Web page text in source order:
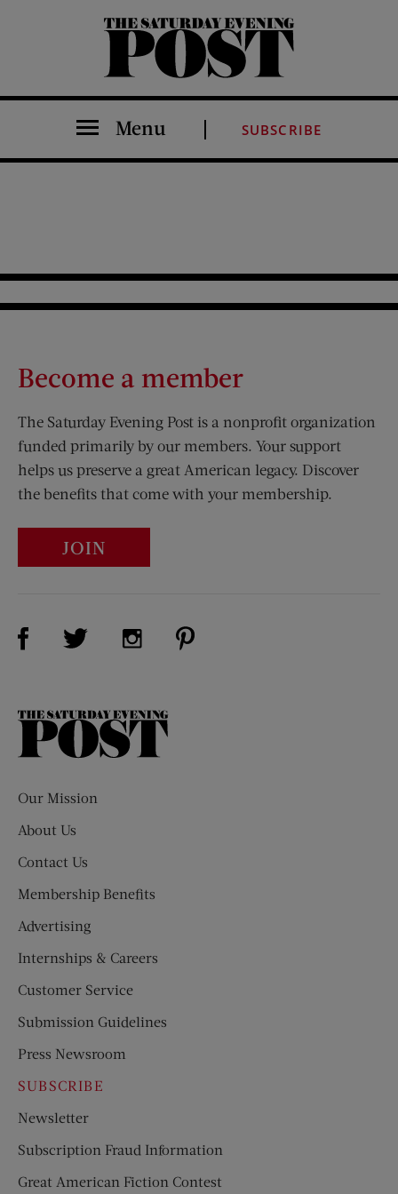
The Saturday Evening Post
Menu SUBSCRIBE
Become a member
The Saturday Evening Post is a nonprofit organization
funded primarily by our members. Your support
helps us preserve a great American legacy. Discover
the benefits that come with your membership.
JOIN
Visit Us on Facebook (opens new window)
Visit Us on Twitter (opens new window)
Visit Us on Instagram (opens new
The
Our Mission
About Us
Contact Us
Membership Benefits
Advertising
Internships & Careers
Customer Service
Submission Guidelines
Press Newsroom
SUBSCRIBE
Newsletter
Subscription Fraud Information
Great American Fiction Contest